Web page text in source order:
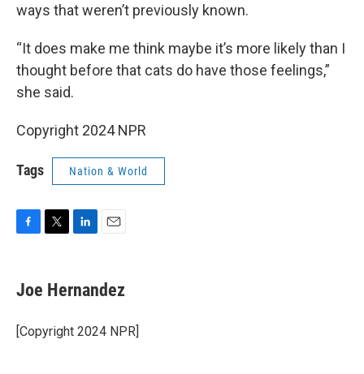
ways that weren’t previously known.
“It does make me think maybe it’s more likely than I
thought before that cats do have those feelings,”
she said.
Copyright 2024 NPR
Tags Nation & World
e
b
o
k
t
t
r
k
e
I
i
l
Joe Hernandez
[Copyright 2024 NPR]